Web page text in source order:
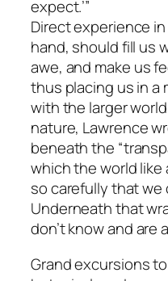
expect.’”
Direct experience
hand, should fill us
awe, and make us
thus placing us in
with the larger
nature, Lawrence
beneath the
which the world
so carefully that we
Underneath that
don’t know and are
Grand excursions